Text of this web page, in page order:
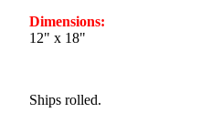
Dimensions:
12" x 18"
Ships rolled.